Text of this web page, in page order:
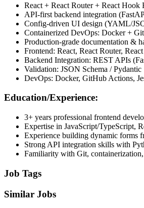
React + React Router + React Hook
API-first backend integration
Config-driven UI design (YAML/
Containerized DevOps: Docker +
Production-grade documentation &
Frontend: React, React Router,
Backend Integration: REST APIs
Validation: JSON Schema / Pydantic
DevOps: Docker, GitHub Actions,
Education/Experience:
3+ years professional frontend
Expertise in JavaScript/TypeScript,
Experience building dynamic forms
Strong API integration skills with
Familiarity with Git, containerization,
Job Tags
Similar Jobs